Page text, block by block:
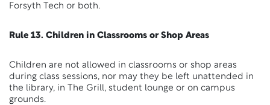
Forsyth Tech or both.
Rule 13. Children in Classrooms or Shop Areas
Children are not allowed in classrooms or shop areas
during class sessions, nor may they be left unattended in
the library, in The Grill, student lounge or on campus
grounds.